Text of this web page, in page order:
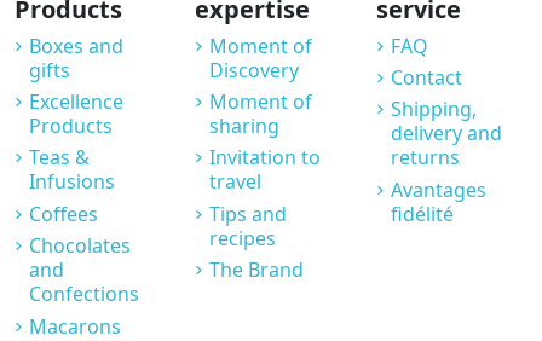
Products
Boxes and
gifts
Excellence
Products
Teas &
Infusions
Coffees
Chocolates
and
Confections
Macarons
expertise
Moment of
Discovery
Moment of
sharing
Invitation to
travel
Tips and
recipes
The Brand
service
FAQ
Contact
Shipping,
delivery and
returns
Avantages
fidélité